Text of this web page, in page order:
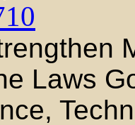
Laws